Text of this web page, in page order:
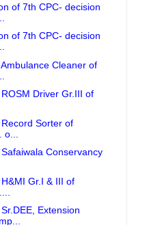
of 7th CPC- decision
of 7th CPC- decision
Cleaner of
Driver Gr.III of
Sorter of
Conservancy
Gr.I & III of
Extension